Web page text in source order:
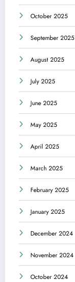
October 2025
September 2025
August 2025
July 2025
June 2025
May 2025
April 2025
March 2025
February 2025
January 2025
December 2024
November 2024
October 2024